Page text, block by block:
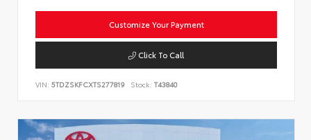
Customize Your Payment
Click To Call
VIN: 5TDZSKFCXTS277819 Stock: T43840